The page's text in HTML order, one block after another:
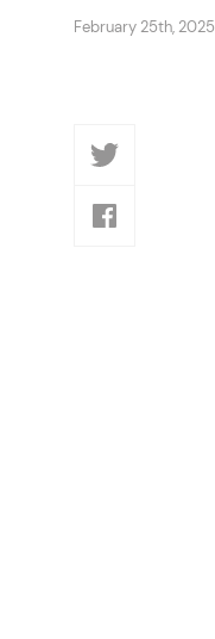
February 25th, 2025